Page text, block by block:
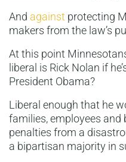
And against protecting
makers from the law’s
At this point
liberal is Rick Nolan if
President Obama?
Liberal enough that he
families, employees and
penalties from a
a bipartisan majority in